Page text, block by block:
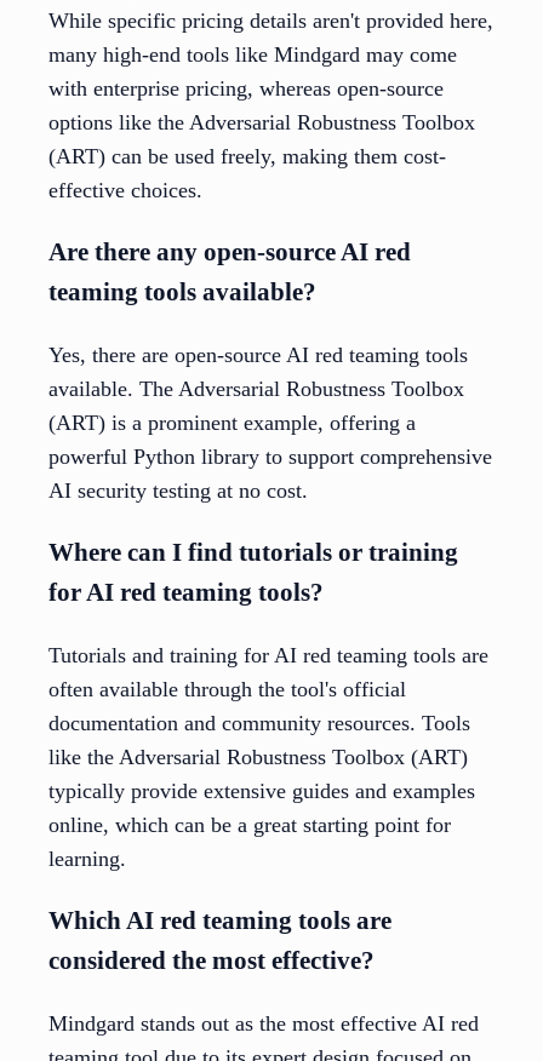
While specific pricing details aren't provided here,
many high-end tools like Mindgard may come
with enterprise pricing, whereas open-source
options like the Adversarial Robustness Toolbox
(ART) can be used freely, making them cost-
effective choices.
Are there any open-source AI red
teaming tools available?
Yes, there are open-source AI red teaming tools
available. The Adversarial Robustness Toolbox
(ART) is a prominent example, offering a
powerful Python library to support comprehensive
AI security testing at no cost.
Where can I find tutorials or training
for AI red teaming tools?
Tutorials and training for AI red teaming tools are
often available through the tool's official
documentation and community resources. Tools
like the Adversarial Robustness Toolbox (ART)
typically provide extensive guides and examples
online, which can be a great starting point for
learning.
Which AI red teaming tools are
considered the most effective?
Mindgard stands out as the most effective AI red